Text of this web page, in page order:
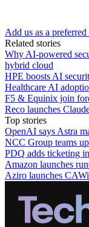
Add us as a
Related stories
Why AI-powered
hybrid cloud
HPE boosts AI
Healthcare AI
F5 & Equinix join
Reco launches
Top stories
OpenAI says Astra
NCC Group teams
PDQ adds ticketing
Amazon launches
Aziro launches